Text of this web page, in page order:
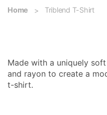
Home Triblend T-Shirt
Made with a uniquely
and rayon to create a
t-shirt.